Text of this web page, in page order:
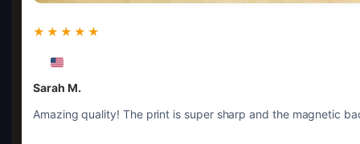
★★★★★
Sarah M.
Amazing quality! The print is super sharp and the magnetic